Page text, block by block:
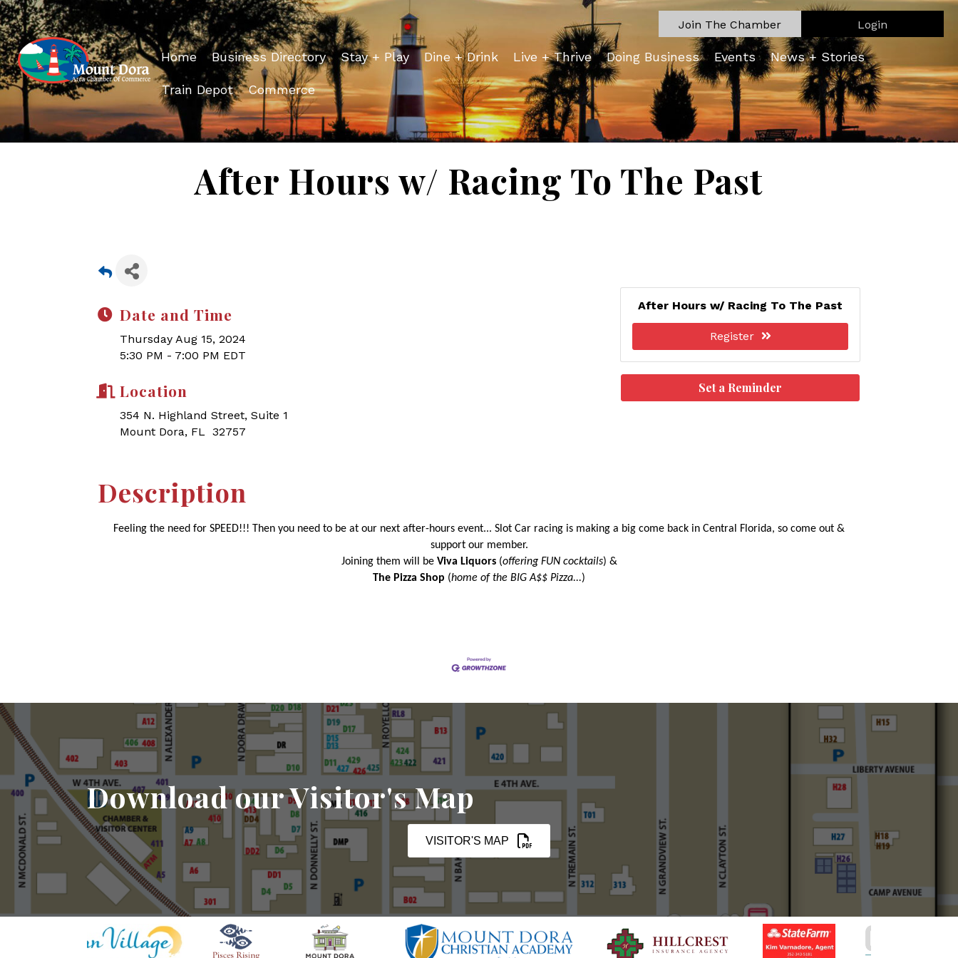
Join The Chamber Login
Home Business Directory Stay + Play Dine + Drink Live + Thrive Doing Business Events News + Stories
Train Depot Commerce
After Hours w/ Racing To The Past
Date and Time
Thursday Aug 15, 2024
5:30 PM - 7:00 PM EDT
Location
354 N. Highland Street, Suite 1
Mount Dora, FL 32757
After Hours w/ Racing To The Past
Register
Set a Reminder
Description
Feeling the need for SPEED!!! Then you need to be at our next after-hours event... Slot Car racing is making a big come back in Central Florida, so come out &
support our member.
Joining them will be Viva Liquors(offering FUN cocktails) &
The Pizza Shop (home of the BIG A$$ Pizza...)
Download our Visitor's Map
VISITOR'S MAP